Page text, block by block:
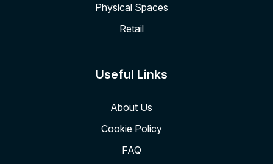
Physical Spaces
Retail
Useful Links
About Us
Cookie Policy
FAQ